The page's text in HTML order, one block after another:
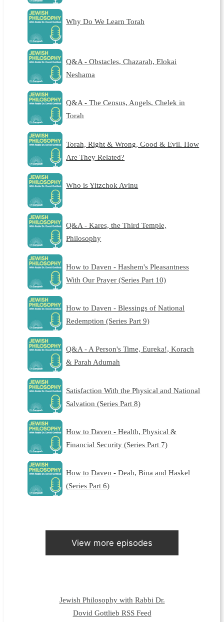
Why Do We Learn Torah
Q&A - Obstacles, Chazarah, Elokai
Neshama
Q&A - The Census, Angels, Chelek in
Torah
Torah, Right & Wrong, Good & Evil. How
Are They Related?
Who is Yitzchok Avinu
Q&A - Kares, the Third Temple,
Philosophy
How to Daven - Hashem's Pleasantness
With Our Prayer (Series Part 10)
How to Daven - Blessings of National
Redemption (Series Part 9)
Q&A - A Person's Time, Eureka!, Korach
& Parah Adumah
Satisfaction With the Physical and National
Salvation (Series Part 8)
How to Daven - Health, Physical &
Financial Security (Series Part 7)
How to Daven - Deah, Bina and Haskel
(Series Part 6)
View more episodes
Jewish Philosophy with Rabbi Dr.
Dovid Gottlieb RSS Feed